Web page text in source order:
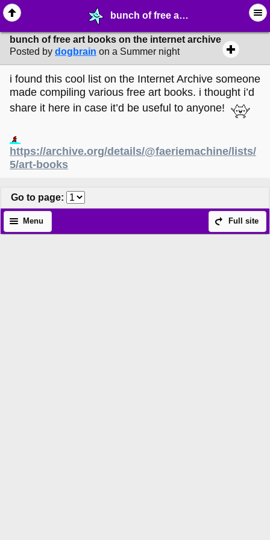
bunch of free art books on the internet archive - ✎ ∙ Art Crafting - MelonLand Forum
bunch of free art books on the internet archive
Posted by dogbrain on a Summer night
i found this cool list on the Internet Archive someone
made compiling various free art books. i thought i’d
share it here in case it’d be useful to anyone!
https://archive.org/details/@faeriemachine/lists/
5/art-books
Go to page:
Full site
Menu